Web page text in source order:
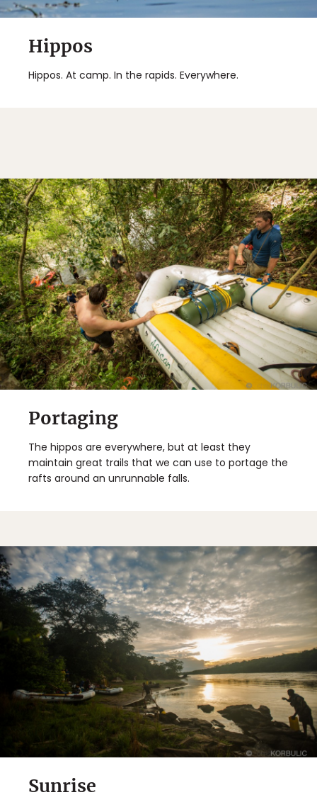
Hippos
Hippos. At camp. In the rapids. Everywhere.
Portaging
The hippos are everywhere, but at least they
maintain great trails that we can use to portage the
rafts around an unrunnable falls.
Sunrise